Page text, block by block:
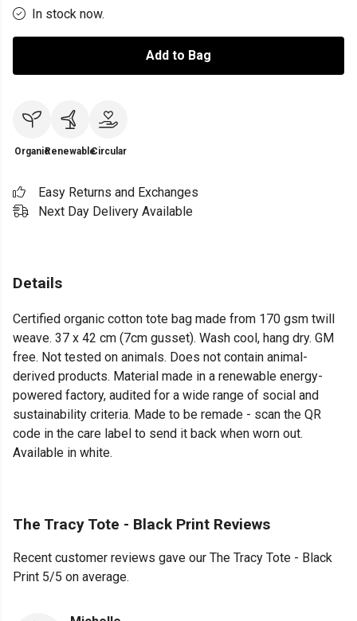
In stock now.
Add to Bag
OrganicRenewableCircular
Easy Returns and Exchanges
Next Day Delivery Available
Details
Certified organic cotton tote bag made from 170 gsm twill
weave. 37 x 42 cm (7cm gusset). Wash cool, hang dry. GM
free. Not tested on animals. Does not contain animal-
derived products. Material made in a renewable energy-
powered factory, audited for a wide range of social and
sustainability criteria. Made to be remade - scan the QR
code in the care label to send it back when worn out.
Available in white.
The Tracy Tote - Black Print Reviews
Recent customer reviews gave our The Tracy Tote - Black
Print 5/5 on average.